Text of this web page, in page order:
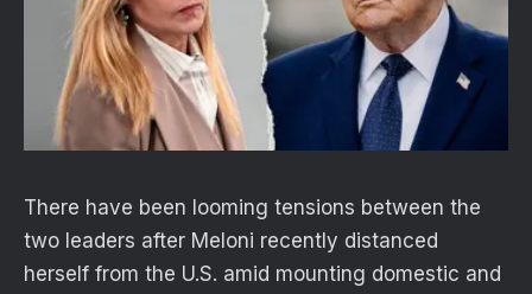
There have been looming tensions between the
two leaders after Meloni recently distanced
herself from the U.S. amid mounting domestic and